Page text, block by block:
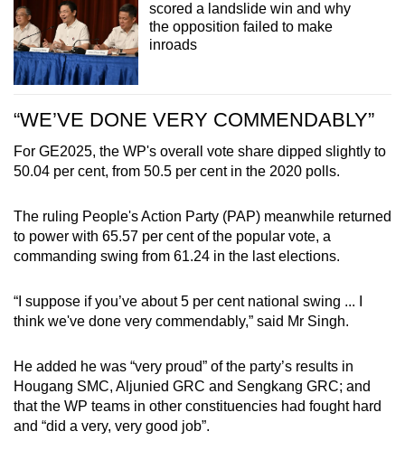
scored a landslide win and why
the opposition failed to make
inroads
“WE’VE DONE VERY COMMENDABLY”
For GE2025, the WP's overall vote share dipped slightly to
50.04 per cent, from 50.5 per cent in the 2020 polls.
The ruling People's Action Party (PAP) meanwhile returned
to power with 65.57 per cent of the popular vote, a
commanding swing from 61.24 in the last elections.
“I suppose if you’ve about 5 per cent national swing ... I
think we've done very commendably,” said Mr Singh.
He added he was “very proud” of the party’s results in
Hougang SMC, Aljunied GRC and Sengkang GRC; and
that the WP teams in other constituencies had fought hard
and “did a very, very good job”.